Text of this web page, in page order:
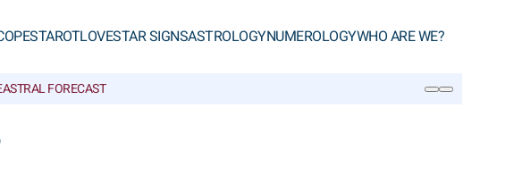
TAROTLOVESTAR SIGNSASTROLOGYNUMEROLOGYWHO ARE WE?
ASTRAL FORECAST